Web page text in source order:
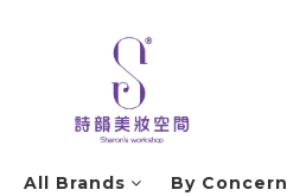
All Brands By Concern